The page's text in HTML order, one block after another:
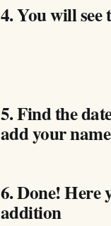
4. You will see
5. Find the
add your
6. Done! Here
addition